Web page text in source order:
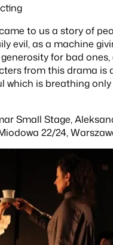
to us a story of
evil, as a machine
for bad
from this drama is
which is breathing
Small Stage,
22/24,